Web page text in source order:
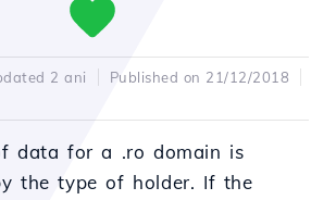
2 ani
Published on 21/12/2018
data for a .ro domain is
the type of holder. If the